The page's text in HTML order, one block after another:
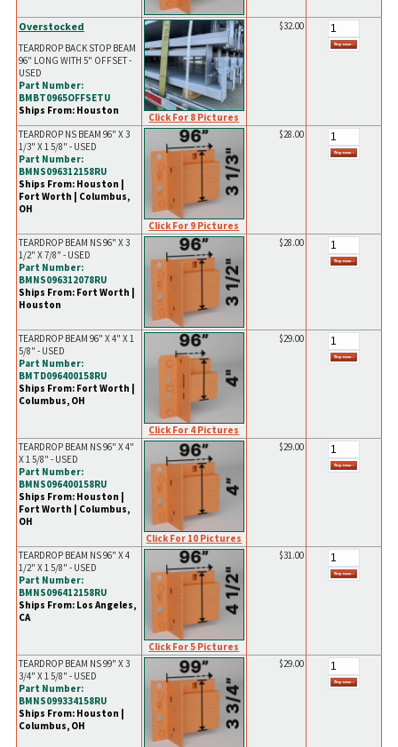
Overstocked
TEARDROP BACK STOP BEAM
96" LONG WITH 5" OFFSET -
USED
Part Number:
BMBT0965OFFSETU
Ships From: Houston
Click For 8 Pictures
$32.00
TEARDROP NS BEAM 96" X 3
1/3" X 1 5/8" - USED
Part Number:
BMNS096312158RU
Ships From: Houston |
Fort Worth | Columbus,
OH
Click For 9 Pictures
$28.00
TEARDROP BEAM NS 96" X 3
1/2" X 7/8" - USED
Part Number:
BMNS096312078RU
Ships From: Fort Worth |
Houston
$28.00
TEARDROP BEAM 96" X 4" X 1
5/8" - USED
Part Number:
BMTD096400158RU
Ships From: Fort Worth |
Columbus, OH
Click For 4 Pictures
$29.00
TEARDROP BEAM NS 96" X 4"
X 1 5/8" - USED
Part Number:
BMNS096400158RU
Ships From: Houston |
Fort Worth | Columbus,
OH
Click For 10 Pictures
$29.00
TEARDROP BEAM NS 96" X 4
1/2" X 1 5/8" - USED
Part Number:
BMNS096412158RU
Ships From: Los Angeles,
CA
Click For 5 Pictures
$31.00
TEARDROP BEAM NS 99" X 3
3/4" X 1 5/8" - USED
Part Number:
BMNS099334158RU
Ships From: Houston |
Columbus, OH
$29.00